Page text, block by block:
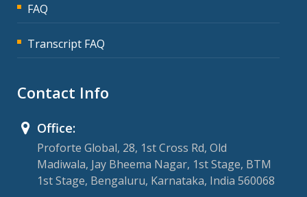
FAQ
Transcript FAQ
Contact Info
Office:
Proforte Global, 28, 1st Cross Rd, Old
Madiwala, Jay Bheema Nagar, 1st Stage, BTM
1st Stage, Bengaluru, Karnataka, India 560068